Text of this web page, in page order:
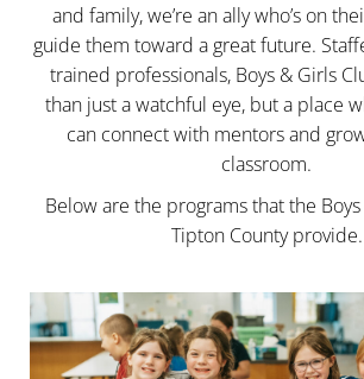
and family, we’re an ally who’s on
guide them toward a great future.
trained professionals, Boys & Girls
than just a watchful eye, but a place
can connect with mentors and
classroom.
Below are the programs that the
Tipton County provide.